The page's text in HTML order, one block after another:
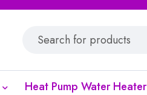
Heat Pump Water Heater